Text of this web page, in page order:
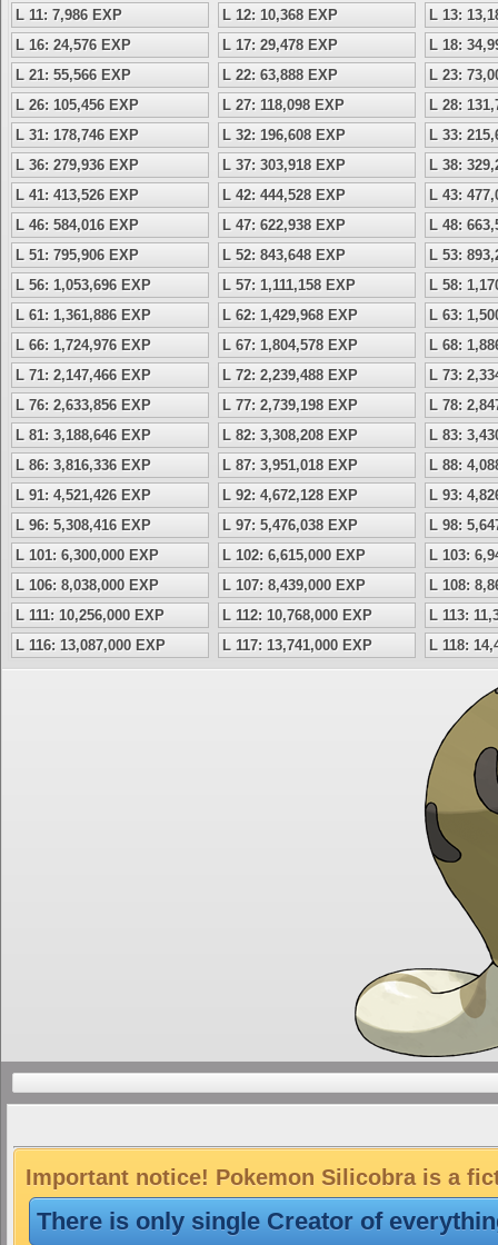
L 11: 7,986 EXP L 12: 10,368 EXP
L 13:
L 16: 24,576 EXP
L 17: 29,478 EXP
L 18:
L 21: 55,566 EXP
L 22: 63,888 EXP
L 23:
L 26: 105,456 EXP
L 27: 118,098 EXP
L 28:
L 31: 178,746 EXP
L 32: 196,608 EXP
L 33:
L 36: 279,936 EXP
L 37: 303,918 EXP
L 38:
L 41: 413,526 EXP
L 42: 444,528 EXP
L 43:
L 46: 584,016 EXP
L 47: 622,938 EXP
L 48:
L 51: 795,906 EXP
L 52: 843,648 EXP
L 53:
L 56: 1,053,696 EXP
L 57: 1,111,158 EXP
L 58:
L 61: 1,361,886 EXP
L 62: 1,429,968 EXP
L 63:
L 66: 1,724,976 EXP
L 67: 1,804,578 EXP
L 68:
L 71: 2,147,466 EXP
L 72: 2,239,488 EXP
L 73:
L 76: 2,633,856 EXP
L 77: 2,739,198 EXP
L 78:
L 81: 3,188,646 EXP
L 82: 3,308,208 EXP
L 83:
L 86: 3,816,336 EXP
L 87: 3,951,018 EXP
L 88:
L 91: 4,521,426 EXP
L 92: 4,672,128 EXP
L 93:
L 96: 5,308,416 EXP
L 97: 5,476,038 EXP
L 98:
L 101: 6,300,000 EXP
L 102: 6,615,000 EXP
L 103:
L 106: 8,038,000 EXP
L 107: 8,439,000 EXP
L 108:
L 111: 10,256,000 EXP
L 112: 10,768,000 EXP
L 113:
L 116: 13,087,000 EXP
L 117: 13,741,000 EXP L 118:
Important notice! Pokemon Silicobra is a
There is only single Creator of